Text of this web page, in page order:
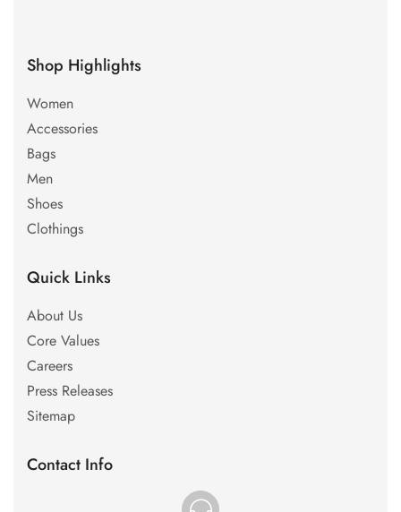
Shop Highlights
Women
Accessories
Bags
Men
Shoes
Clothings
Quick Links
About Us
Core Values
Careers
Press Releases
Sitemap
Contact Info